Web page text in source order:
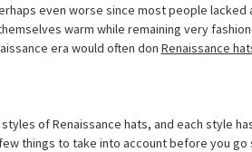
even worse since most people
warm while remaining very
era would often don Renaissance
of Renaissance hats, and each style
things to take into account before you go